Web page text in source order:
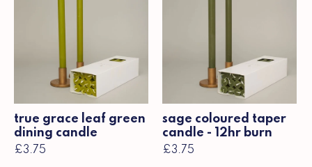
true grace leaf green
dining candle
£3.75
sage coloured taper
candle - 12hr burn
£3.75